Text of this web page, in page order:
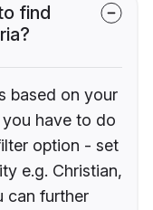
find
based on your
have to do
option - set
e.g. Christian,
can further